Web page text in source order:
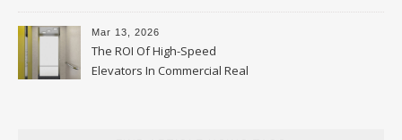
Skin Tones
Mar 13, 2026
The ROI Of High-Speed
Elevators In Commercial Real